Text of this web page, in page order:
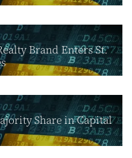
Brand Enters St.
Share in Capital